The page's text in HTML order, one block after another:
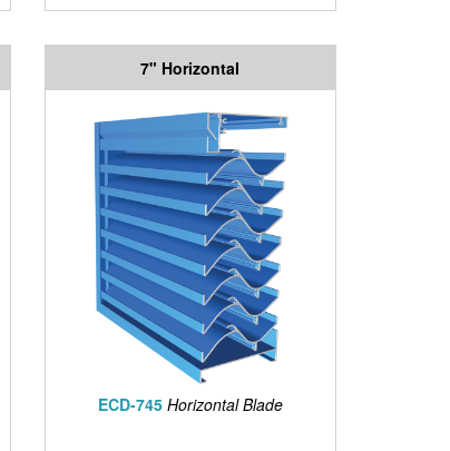
7" Horizontal
ECD-745 Horizontal Blade